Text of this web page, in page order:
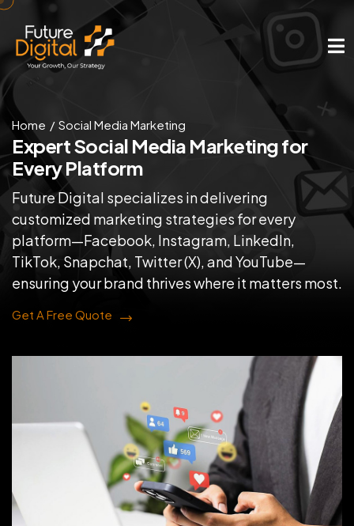
Home Social Media Marketing
Expert Social Media Marketing for
Every Platform
Future Digital specializes in delivering
customized marketing strategies for every
platform—Facebook, Instagram, LinkedIn,
TikTok, Snapchat, Twitter (X), and YouTube—
ensuring your brand thrives where it matters most.
Get A Free Quote